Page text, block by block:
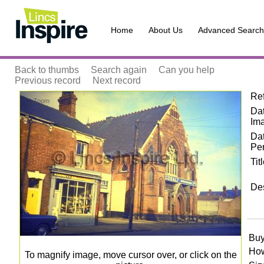
Home About Us Advanced Search
Back to thumbs Search again
Can you help
Previous record
Next record
Zoom
To magnify image, move cursor over, or click on the